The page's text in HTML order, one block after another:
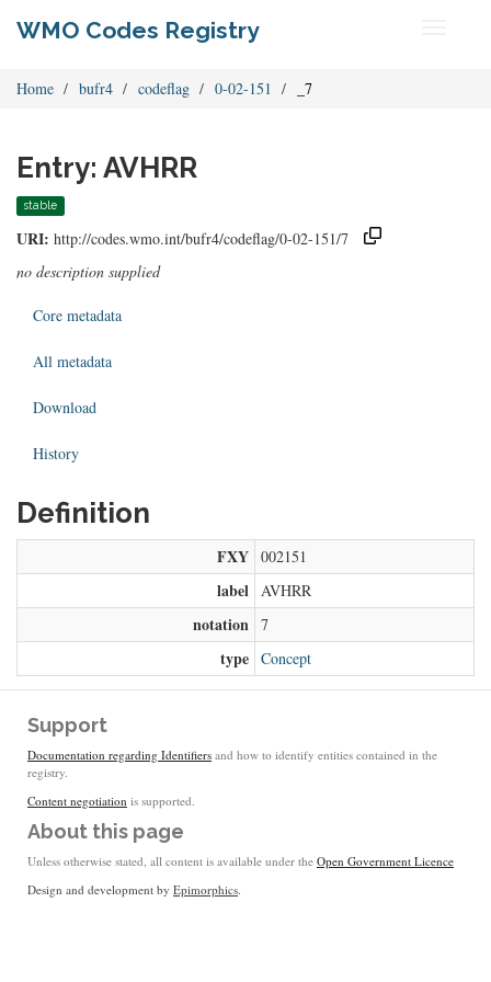
WMO Codes Registry
Home bufr4 codeflag 0-02-151 _7
Entry: AVHRR
stable
URI: http://codes.wmo.int/bufr4/codeflag/0-02-151/7
no description supplied
Core metadata
All metadata
Download
History
Definition
FXY 002151
label AVHRR
notation 7
type Concept
Support
Documentation regarding Identifiers and how to identify entities contained in the
registry.
Content negotiation is supported.
About this page
Unless otherwise stated, all content is available under the Open Government Licence
Design and development by Epimorphics